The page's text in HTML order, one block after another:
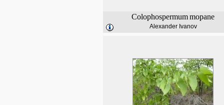
Colophospermummopane
Alexander Ivanov